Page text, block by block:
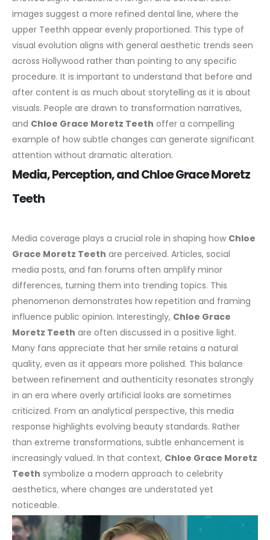
images suggest a more refined dental line, where the
upper Teethh appear evenly proportioned. This type of
visual evolution aligns with general aesthetic trends seen
across Hollywood rather than pointing to any specific
procedure. It is important to understand that before and
after content is as much about storytelling as it is about
visuals. People are drawn to transformation narratives,
and Chloe Grace Moretz Teeth offer a compelling
example of how subtle changes can generate significant
attention without dramatic alteration.
Media, Perception, and Chloe Grace Moretz
Teeth
Media coverage plays a crucial role in shaping how Chloe
Grace Moretz Teeth are perceived. Articles, social
media posts, and fan forums often amplify minor
differences, turning them into trending topics. This
phenomenon demonstrates how repetition and framing
influence public opinion. Interestingly, Chloe Grace
Moretz Teeth are often discussed in a positive light.
Many fans appreciate that her smile retains a natural
quality, even as it appears more polished. This balance
between refinement and authenticity resonates strongly
in an era where overly artificial looks are sometimes
criticized. From an analytical perspective, this media
response highlights evolving beauty standards. Rather
than extreme transformations, subtle enhancement is
increasingly valued. In that context, Chloe Grace Moretz
Teeth symbolize a modern approach to celebrity
aesthetics, where changes are understated yet
noticeable.